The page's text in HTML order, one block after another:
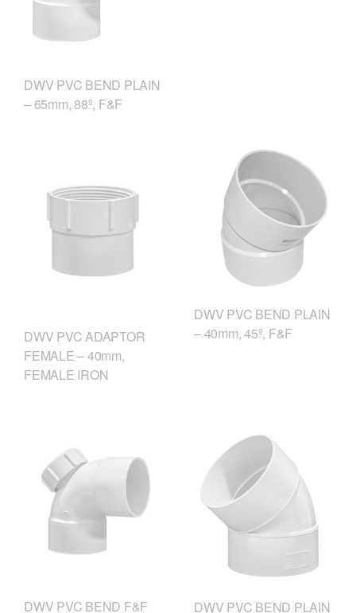
DWV PVC BEND PLAIN
– 65mm, 88º, F&F
DWV PVC ADAPTOR
FEMALE – 40mm,
FEMALE IRON
DWV PVC BEND PLAIN
– 40mm, 45º, F&F
DWV PVC BEND F&F DWV PVC BEND PLAIN